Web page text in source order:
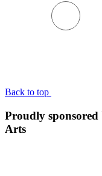
Back to top
Proudly
Arts